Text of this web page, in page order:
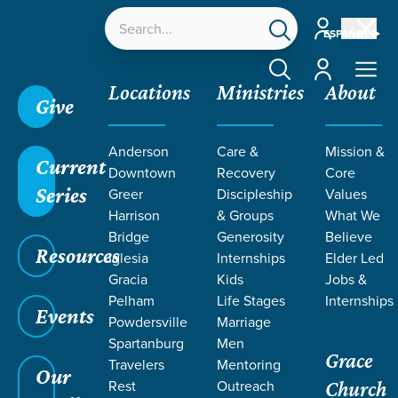
ESPAÑOL
Account
Account
Give
Current
Series
Resources
Events
Our
Locations
Anderson
Downtown
Greer
Harrison
Bridge
Iglesia
Gracia
Pelham
Powdersville
Spartanburg
Travelers
Rest
Ministries
Care &
Recovery
Discipleship
& Groups
Generosity
Internships
Kids
Life Stages
Marriage
Men
Mentoring
Outreach
About
Mission &
Core
Values
What We
Believe
Elder Led
Jobs &
Internships
Grace
Church